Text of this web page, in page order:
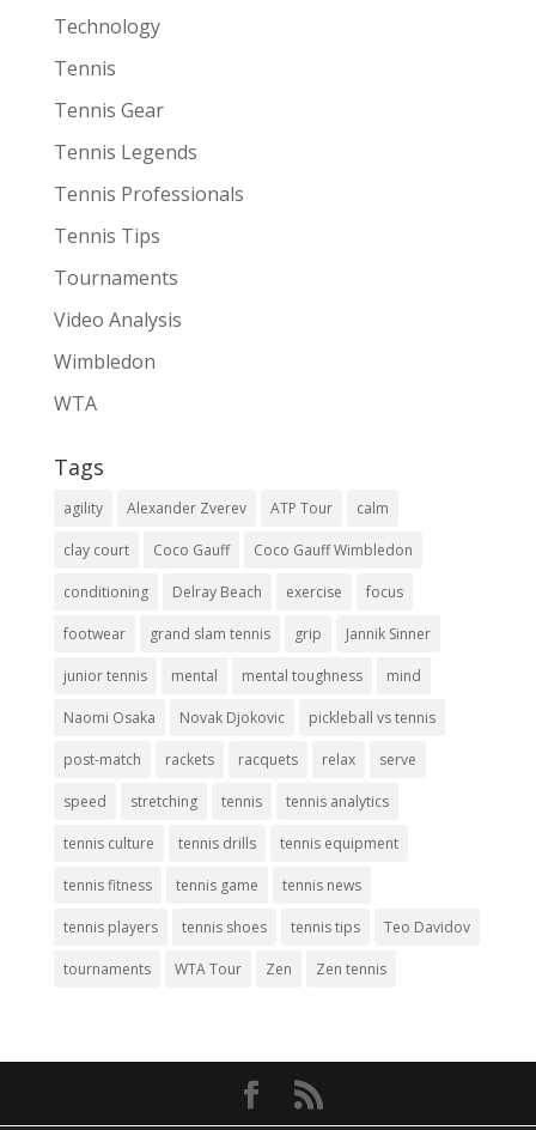
Technology
Tennis
Tennis Gear
Tennis Legends
Tennis Professionals
Tennis Tips
Tournaments
Video Analysis
Wimbledon
WTA
Tags
agility Alexander Zverev ATP Tour calm
clay court Coco Gauff Coco Gauff Wimbledon
conditioning Delray Beach exercise focus
footwear grand slam tennis grip Jannik Sinner
junior tennis mental mental toughness mind
Naomi Osaka Novak Djokovic pickleball vs tennis
post-match rackets racquets relax serve
speed stretching tennis tennis analytics
tennis culture tennis drills tennis equipment
tennis fitness tennis game tennis news
tennis players tennis shoes tennis tips Teo Davidov
tournaments WTA Tour Zen Zen tennis